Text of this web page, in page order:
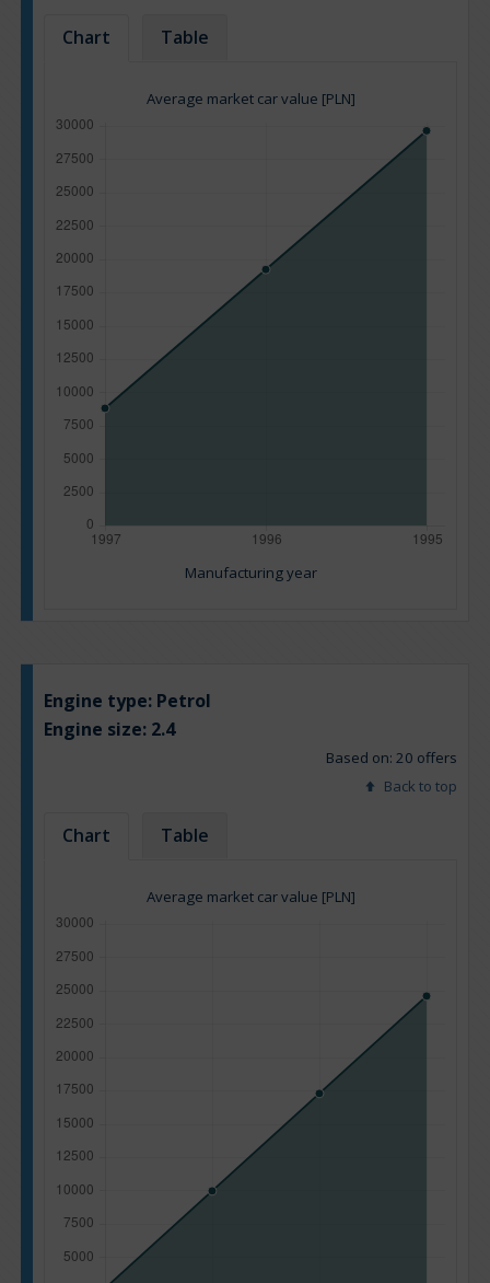
Chart Table
Average market car value [PLN]
Manufacturing year
Engine type: Petrol
Engine size: 2.4
Based on: 20 offers
Back to top
Chart Table
Average market car value [PLN]